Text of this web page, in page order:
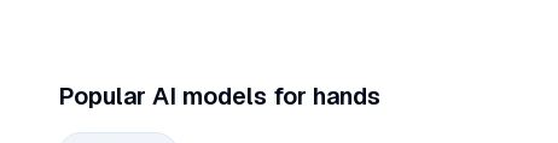
Popular AI models for hands